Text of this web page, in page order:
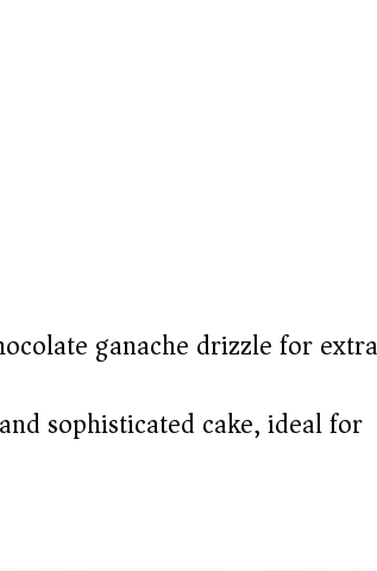
ganache drizzle for extra
sophisticated cake, ideal for